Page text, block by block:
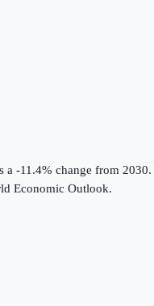
a -11.4% change from 2030.
Economic Outlook.